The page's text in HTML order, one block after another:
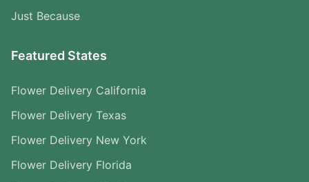
Just Because
Featured States
Flower Delivery California
Flower Delivery Texas
Flower Delivery New York
Flower Delivery Florida